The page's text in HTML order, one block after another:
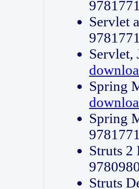
Servlet
Servlet,
Spring
Spring
Struts
Struts